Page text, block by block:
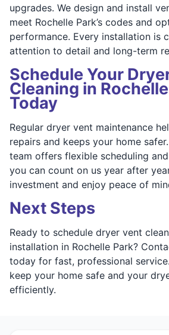
upgrades. We design and install
meet Rochelle Park’s codes and
performance. Every installation is
attention to detail and long-term
Schedule Your
Cleaning in
Today
Regular dryer vent maintenance
repairs and keeps your home
team offers flexible scheduling
you can count on us year after
investment and enjoy peace of
Next Steps
Ready to schedule dryer vent
installation in Rochelle Park?
today for fast, professional
keep your home safe and your
efficiently.